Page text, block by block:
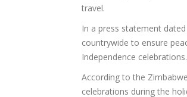
travel.
In a press statement
countrywide to ensure
Independence celebrations.
According to the
celebrations during the